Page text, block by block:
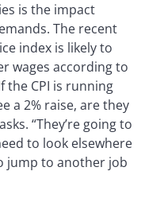
is the impact
The recent
index is likely to
wages according to
the CPI is running
a 2% raise, are they
“They’re going to
to look elsewhere
jump to another job